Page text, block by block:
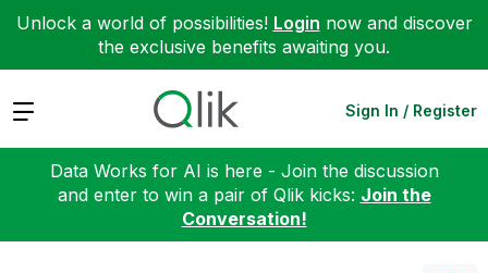
Unlock a world of possibilities! Login now and discover
the exclusive benefits awaiting you.
Expand Sign In / Register
Data Works for AI is here - Join the discussion
and enter to win a pair of Qlik kicks: Join the
Conversation!